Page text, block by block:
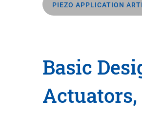
PIEZO APPLICATION
Basic